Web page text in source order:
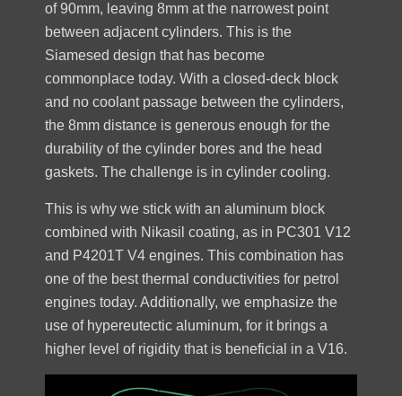
of 90mm, leaving 8mm at the narrowest point
between adjacent cylinders. This is the
Siamesed design that has become
commonplace today. With a closed-deck block
and no coolant passage between the cylinders,
the 8mm distance is generous enough for the
durability of the cylinder bores and the head
gaskets. The challenge is in cylinder cooling.
This is why we stick with an aluminum block
combined with Nikasil coating, as in PC301 V12
and P4201T V4 engines. This combination has
one of the best thermal conductivities for petrol
engines today. Additionally, we emphasize the
use of hypereutectic aluminum, for it brings a
higher level of rigidity that is beneficial in a V16.